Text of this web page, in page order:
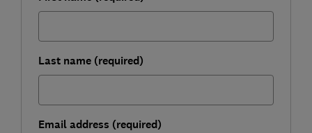
Last name (required)
Email address (required)